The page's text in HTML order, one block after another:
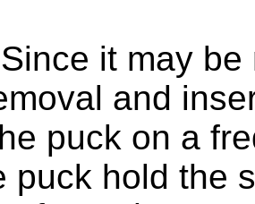
Since it may
and
puck on a
puck hold the